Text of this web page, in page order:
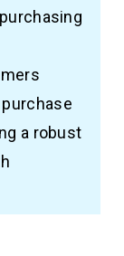
a robust